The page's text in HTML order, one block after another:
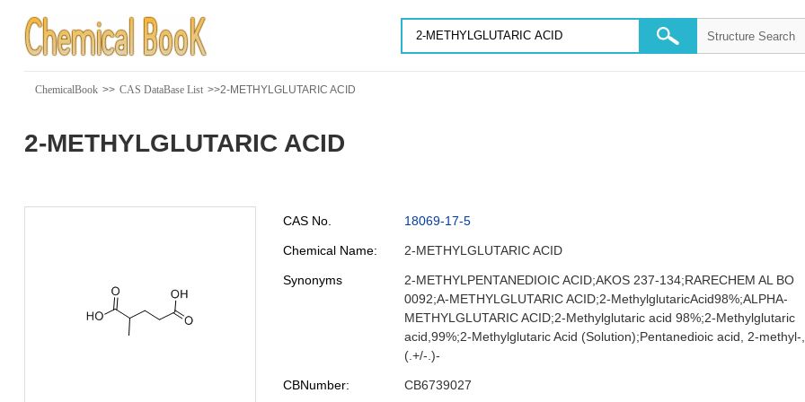
ChemicalBook >> CAS DataBase List >>2-METHYLGLUTARIC ACID
2-METHYLGLUTARIC ACID
CAS No. 18069-17-5
Chemical Name: 2-METHYLGLUTARIC ACID
Synonyms
2-METHYLPENTANEDIOIC ACID;AKOS 237-134;RARECHEM AL BO
0092;A-METHYLGLUTARIC ACID;2-MethylglutaricAcid98%;ALPHA-
METHYLGLUTARIC ACID;2-Methylglutaric acid 98%;2-Methylglutaric
acid,99%;2-Methylglutaric Acid (Solution);Pentanedioic acid, 2-methyl-,
(.+/-.)-
CBNumber: CB6739027